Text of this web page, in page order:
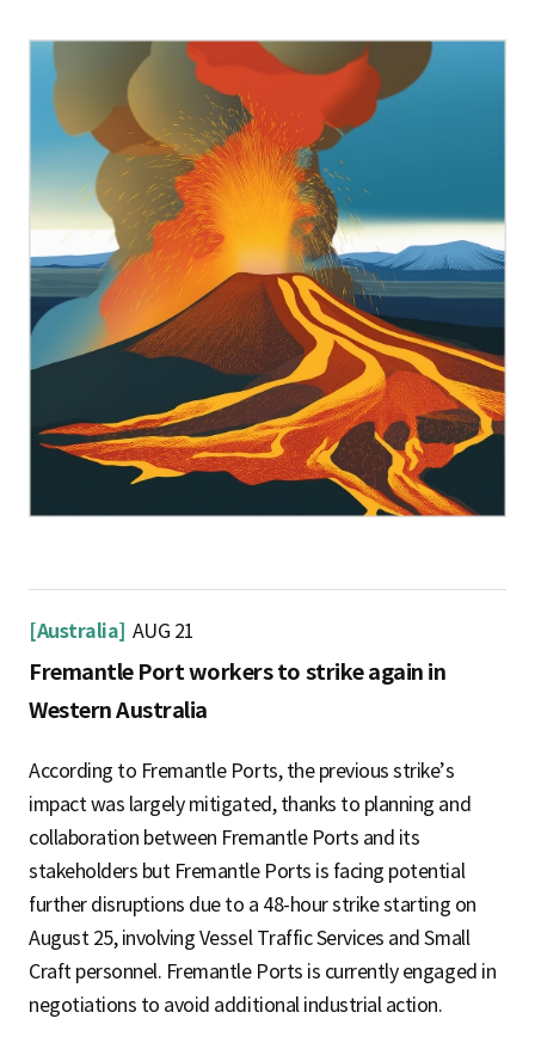
[Australia] AUG 21
Fremantle Port workers to strike again in
Western Australia
According to Fremantle Ports, the previous strike’s
impact was largely mitigated, thanks to planning and
collaboration between Fremantle Ports and its
stakeholders but Fremantle Ports is facing potential
further disruptions due to a 48-hour strike starting on
August 25, involving Vessel Traffic Services and Small
Craft personnel. Fremantle Ports is currently engaged in
negotiations to avoid additional industrial action.